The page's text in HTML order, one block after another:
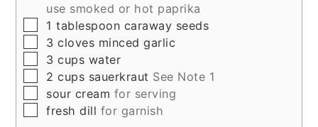
use smoked or hot paprika
▢
1 tablespoon caraway seeds
▢
3 cloves minced garlic
▢
3 cups water
▢
2 cups sauerkraut See Note 1
▢
sour cream for serving
▢
fresh dill for garnish